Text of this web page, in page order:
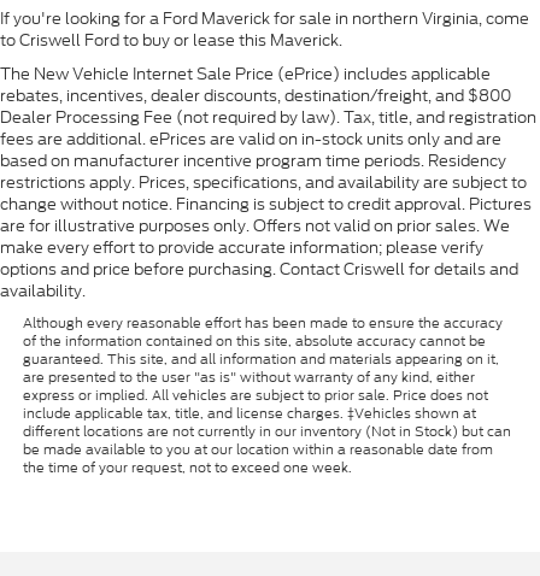
If you're looking for a Ford Maverick for sale in northern Virginia, come
to Criswell Ford to buy or lease this Maverick.
The New Vehicle Internet Sale Price (ePrice) includes applicable
rebates, incentives, dealer discounts, destination/freight, and $800
Dealer Processing Fee (not required by law). Tax, title, and registration
fees are additional. ePrices are valid on in-stock units only and are
based on manufacturer incentive program time periods. Residency
restrictions apply. Prices, specifications, and availability are subject to
change without notice. Financing is subject to credit approval. Pictures
are for illustrative purposes only. Offers not valid on prior sales. We
make every effort to provide accurate information; please verify
options and price before purchasing. Contact Criswell for details and
availability.
Although every reasonable effort has been made to ensure the accuracy
of the information contained on this site, absolute accuracy cannot be
guaranteed. This site, and all information and materials appearing on it,
are presented to the user "as is" without warranty of any kind, either
express or implied. All vehicles are subject to prior sale. Price does not
include applicable tax, title, and license charges. ‡Vehicles shown at
different locations are not currently in our inventory (Not in Stock) but can
be made available to you at our location within a reasonable date from
the time of your request, not to exceed one week.